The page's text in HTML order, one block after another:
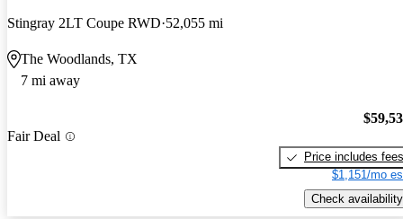
Stingray 2LT Coupe RWD 52,055 mi
The Woodlands, TX
7 mi away
Fair Deal
Price includes fees
$1,151/mo
Check availability